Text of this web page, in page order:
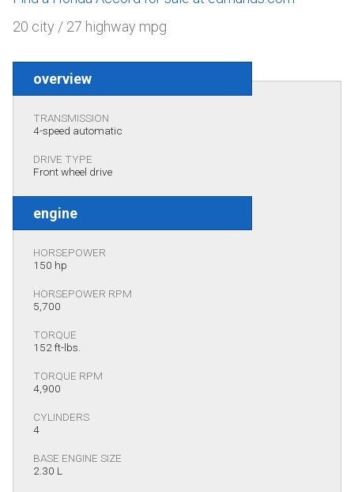
20 city / 27 highway mpg
overview
TRANSMISSION
4-speed automatic
DRIVE TYPE
Front wheel drive
engine
HORSEPOWER
150 hp
HORSEPOWER RPM
5,700
TORQUE
152 ft-lbs.
TORQUE RPM
4,900
CYLINDERS
4
BASE ENGINE SIZE
2.30 L